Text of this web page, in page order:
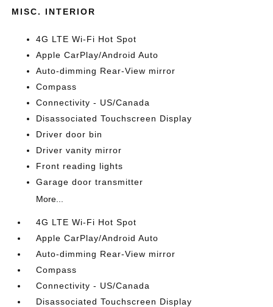
MISC. INTERIOR
4G LTE Wi-Fi Hot Spot
Apple CarPlay/Android Auto
Auto-dimming Rear-View mirror
Compass
Connectivity - US/Canada
Disassociated Touchscreen Display
Driver door bin
Driver vanity mirror
Front reading lights
Garage door transmitter
More...
4G LTE Wi-Fi Hot Spot
Apple CarPlay/Android Auto
Auto-dimming Rear-View mirror
Compass
Connectivity - US/Canada
Disassociated Touchscreen Display